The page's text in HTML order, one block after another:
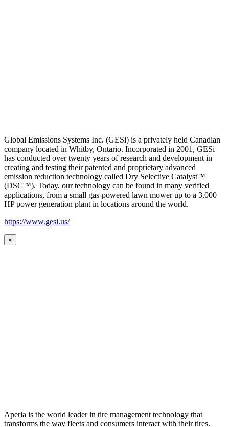
Global Emissions Systems Inc. (GESi) is a privately held Canadian
company located in Whitby, Ontario. Incorporated in 2001, GESi
has conducted over twenty years of research and development in
creating and testing their patented and proprietary advanced
emission reduction technology called Dry Selective Catalyst™
(DSC™). Today, our technology can be found in many verified
applications, from a small gas-powered lawn mower up to a 3,000
HP power generation plant in locations around the world.
https://www.gesi.us/
×
Aperia is the world leader in tire management technology that
transforms the way fleets and consumers interact with their tires.